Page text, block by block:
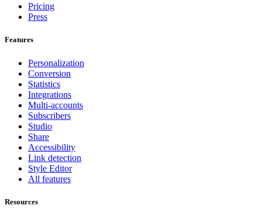
Pricing
Press
Features
Personalization
Conversion
Statistics
Integrations
Multi-accounts
Subscribers
Studio
Share
Accessibility
Link detection
Style Editor
All features
Resources